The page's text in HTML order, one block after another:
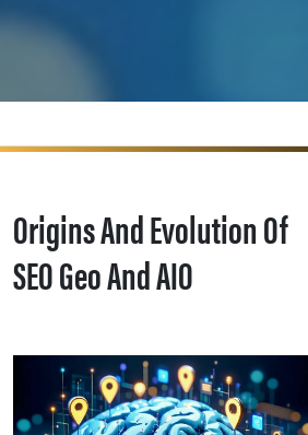
Origins And Evolution Of
SEO Geo And AIO